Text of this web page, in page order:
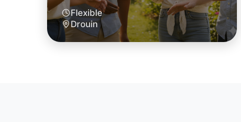
Flexible
Drouin